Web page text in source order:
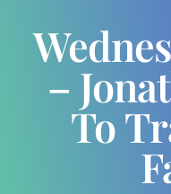
–
To